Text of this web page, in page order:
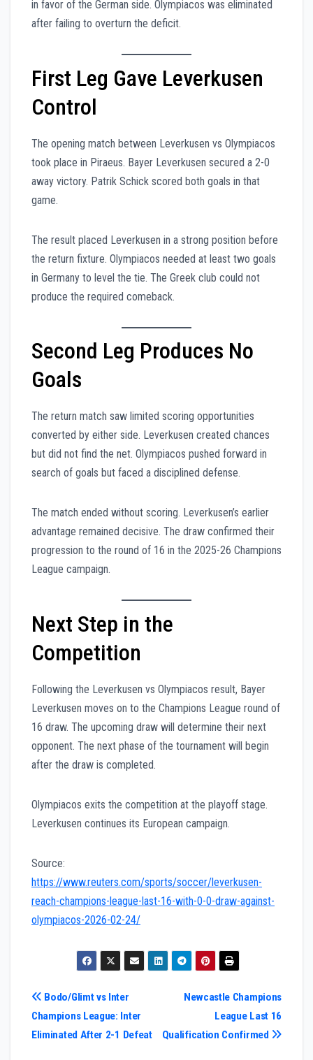
in favor of the German side. Olympiacos was eliminated
after failing to overturn the deficit.
First Leg Gave Leverkusen
Control
The opening match between Leverkusen vs Olympiacos
took place in Piraeus. Bayer Leverkusen secured a 2-0
away victory. Patrik Schick scored both goals in that
game.
The result placed Leverkusen in a strong position before
the return fixture. Olympiacos needed at least two goals
in Germany to level the tie. The Greek club could not
produce the required comeback.
Second Leg Produces No
Goals
The return match saw limited scoring opportunities
converted by either side. Leverkusen created chances
but did not find the net. Olympiacos pushed forward in
search of goals but faced a disciplined defense.
The match ended without scoring. Leverkusen’s earlier
advantage remained decisive. The draw confirmed their
progression to the round of 16 in the 2025-26 Champions
League campaign.
Next Step in the
Competition
Following the Leverkusen vs Olympiacos result, Bayer
Leverkusen moves on to the Champions League round of
16 draw. The upcoming draw will determine their next
opponent. The next phase of the tournament will begin
after the draw is completed.
Olympiacos exits the competition at the playoff stage.
Leverkusen continues its European campaign.
Source:
https://www.reuters.com/sports/soccer/leverkusen-
reach-champions-league-last-16-with-0-0-draw-against-
olympiacos-2026-02-24/
Post
navigation
Newcastle Champions
League Last 16
Qualification Confirmed
Bodo/Glimt vs Inter
Champions League: Inter
Eliminated After 2-1 Defeat